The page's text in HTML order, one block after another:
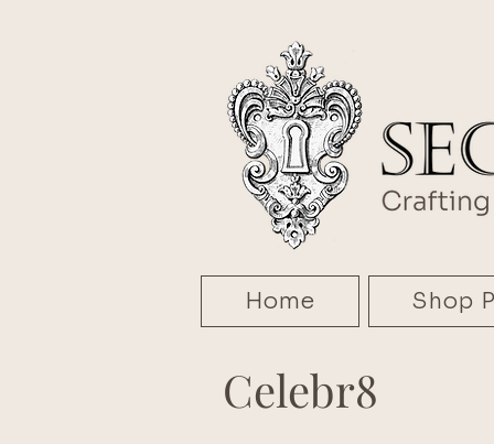
Home Shop
Celebr8